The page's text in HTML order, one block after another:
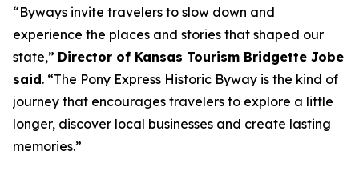
“Byways invite travelers to slow down and
experience the places and stories that shaped our
state,” Director of Kansas Tourism Bridgette Jobe
said. “The Pony Express Historic Byway is the kind of
journey that encourages travelers to explore a little
longer, discover local businesses and create lasting
memories.”